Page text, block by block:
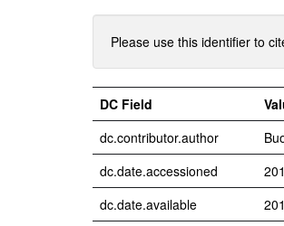
Please use this identifier to
DC Field
dc.contributor.author
dc.date.accessioned
dc.date.available